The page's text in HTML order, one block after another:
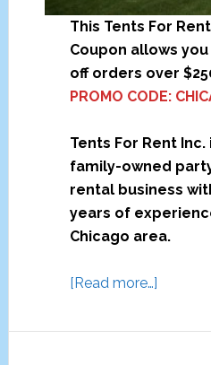
This Tents For
Coupon allows you
off orders over
PROMO CODE:
Tents For Rent Inc.
family-owned
rental business
years of
Chicago area.
[Read more…]a
o